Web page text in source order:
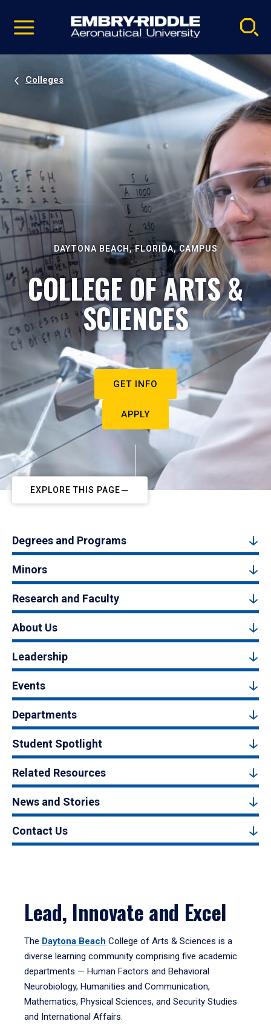
video
Navigation
Colleges
DAYTONA BEACH, FLORIDA, CAMPUS
COLLEGE OF ARTS &
SCIENCES
GET INFO
APPLY
EXPLORE THIS PAGE
Degrees and Programs
Minors
Research and Faculty
About Us
Leadership
Events
Departments
Student Spotlight
Related Resources
News and Stories
Contact Us
Lead, Innovate and Excel
The Daytona Beach College of Arts & Sciences is a
diverse learning community comprising five academic
departments — Human Factors and Behavioral
Neurobiology, Humanities and Communication,
Mathematics, Physical Sciences, and Security Studies
and International Affairs.